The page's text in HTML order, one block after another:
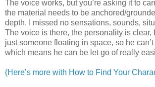
The voice works, but you’re asking it to
the material needs to be anchored/
depth. I missed no sensations, sounds,
The voice is there, the personality is clear,
just someone floating in space, so he
which means he can be let go of really
(Here’s more with How to Find Your